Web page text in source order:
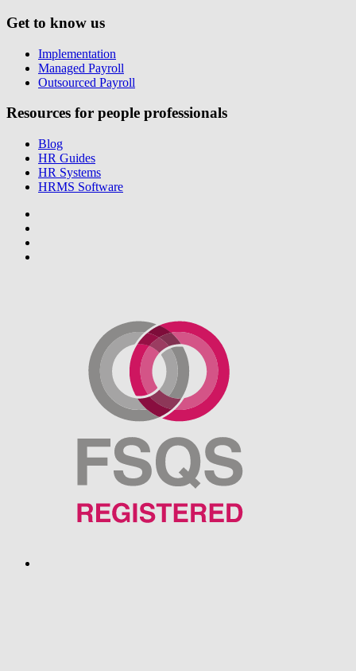
Get to know us
Implementation
Managed Payroll
Outsourced Payroll
Resources for people professionals
Blog
HR Guides
HR Systems
HRMS Software